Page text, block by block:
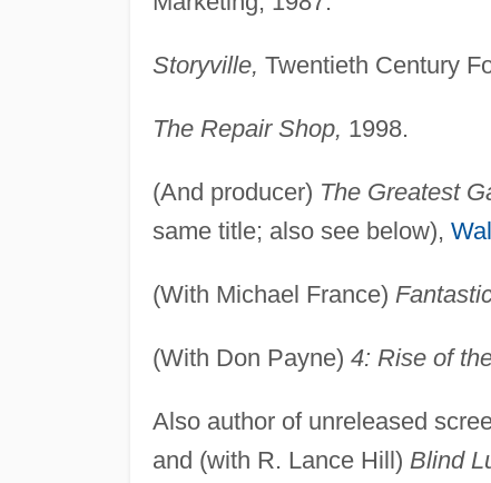
Storyville, Twentieth Century
The Repair Shop, 1998.
(And producer) The Greatest
same title; also see below),
(With Michael France)
(With Don Payne) 4: Rise of
Also author of unreleased
and (with R. Lance Hill) Blind